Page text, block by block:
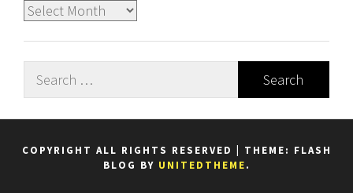
Archives
Search
COPYRIGHT ALL RIGHTS RESERVED
THEME: FLASH
BLOG BY UNITEDTHEME.